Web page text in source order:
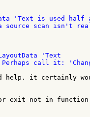
'Text is used half
scan isn't
'Text
call it:
help. it certainly
exit not in function